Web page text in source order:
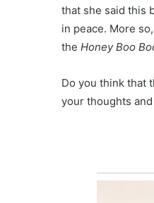
that she said this
in peace. More
the Honey Boo
Do you think that
your thoughts